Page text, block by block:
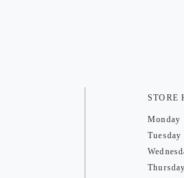
STORE
Monday
Tuesday
Thursday